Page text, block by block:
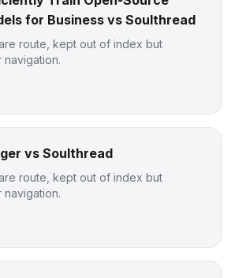
for Business vs Soulthread
route, kept out of index but
vs Soulthread
route, kept out of index but